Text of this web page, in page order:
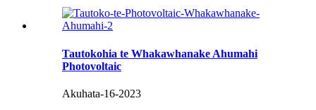
Tautokohia te Whakawhanake Ahumahi
Photovoltaic
Akuhata-16-2023